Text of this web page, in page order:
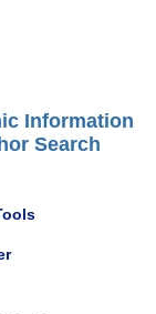
Information
Search